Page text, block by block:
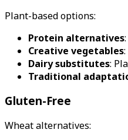
Plant-based options:
Protein alternatives
Creative vegetables
Dairy substitutes:
Traditional
Gluten-Free
Wheat alternatives: